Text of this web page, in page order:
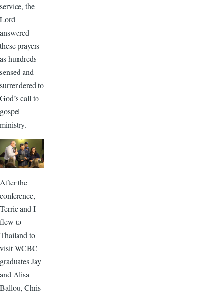
service, the
Lord
answered
these prayers
as hundreds
sensed and
surrendered to
God’s call to
gospel
ministry.
After the
conference,
Terrie and I
flew to
Thailand to
visit WCBC
graduates Jay
and Alisa
Ballou, Chris